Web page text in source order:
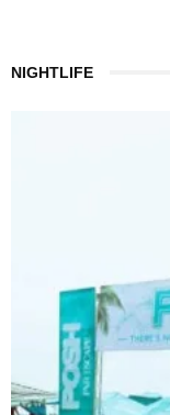
NIGHTLIFE